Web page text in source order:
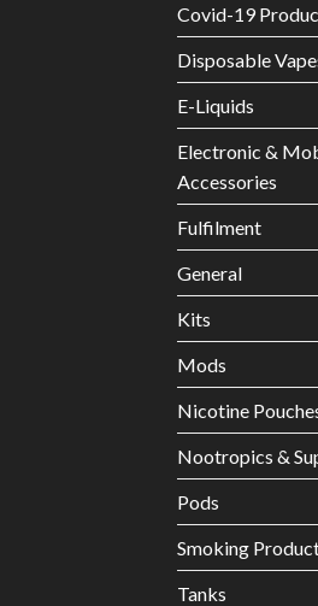
Covid-19
Disposable
E-Liquids
Electronic &
Accessories
Fulfilment
General
Kits
Mods
Nicotine
Nootropics &
Pods
Smoking
Tanks